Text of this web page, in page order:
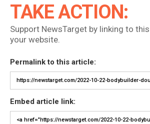
TAKE ACTION:
Support NewsTarget by linking to
your website.
Permalink to this article:
Embed article link: